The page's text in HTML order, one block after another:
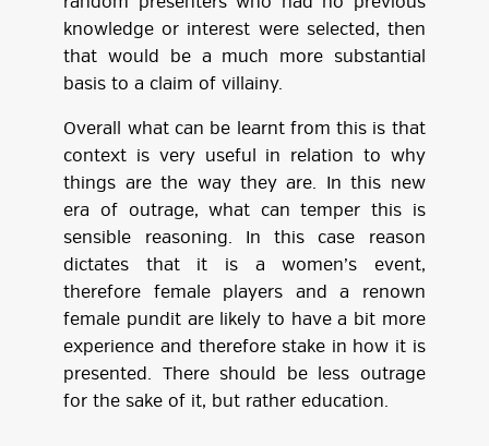
knowledge or interest were selected, then
that would be a much more substantial
basis to a claim of villainy.
Overall what can be learnt from this is that
context is very useful in relation to why
things are the way they are. In this new
era of outrage, what can temper this is
sensible reasoning. In this case reason
dictates that it is a women’s event,
therefore female players and a renown
female pundit are likely to have a bit more
experience and therefore stake in how it is
presented. There should be less outrage
for the sake of it, but rather education.